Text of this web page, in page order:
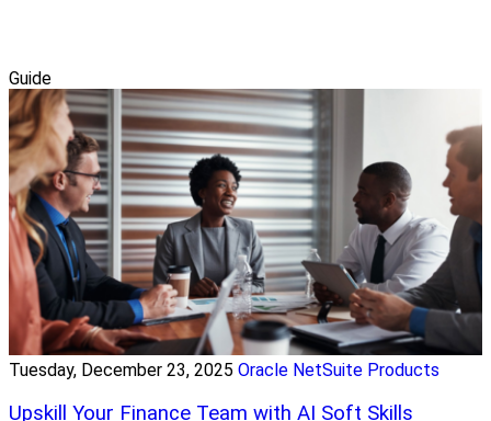
Guide
Tuesday, December 23, 2025 Oracle NetSuite Products
Upskill Your Finance Team with AI Soft Skills